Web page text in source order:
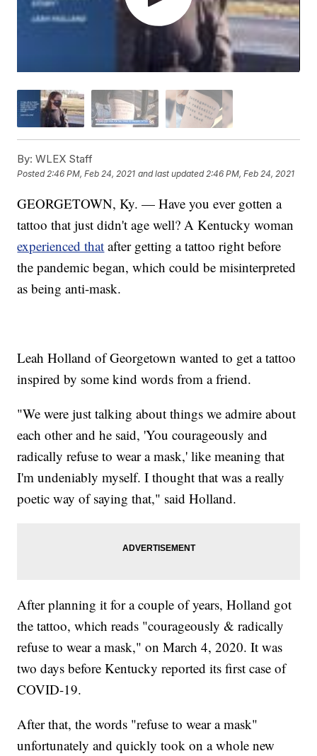
By: WLEX Staff
Posted2:46 PM, Feb 24, 2021 and last updated 2:46 PM, Feb 24, 2021
GEORGETOWN, Ky. — Have you ever gotten a
tattoo that just didn't age well? A Kentucky woman
experienced that after getting a tattoo right before
the pandemic began, which could be misinterpreted
as being anti-mask.
Leah Holland of Georgetown wanted to get a tattoo
inspired by some kind words from a friend.
"We were just talking about things we admire about
each other and he said, 'You courageously and
radically refuse to wear a mask,' like meaning that
I'm undeniably myself. I thought that was a really
poetic way of saying that," said Holland.
After planning it for a couple of years, Holland got
the tattoo, which reads "courageously & radically
refuse to wear a mask," on March 4, 2020. It was
two days before Kentucky reported its first case of
COVID-19.
After that, the words "refuse to wear a mask"
unfortunately and quickly took on a whole new